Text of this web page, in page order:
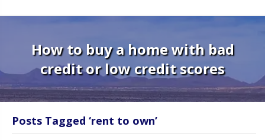
How to buy a home with bad
credit or low credit scores
Posts Tagged ‘rent to own’